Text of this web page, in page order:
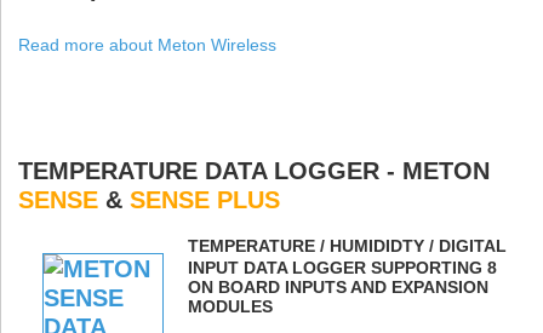
Read more about Meton Wireless
TEMPERATURE DATA LOGGER - METON
SENSE & SENSE PLUS
ΤEMPERATURE / HUMIDIDTY / DIGITAL
INPUT DATA LOGGER SUPPORTING 8
ON BOARD INPUTS AND EXPANSION
MODULES